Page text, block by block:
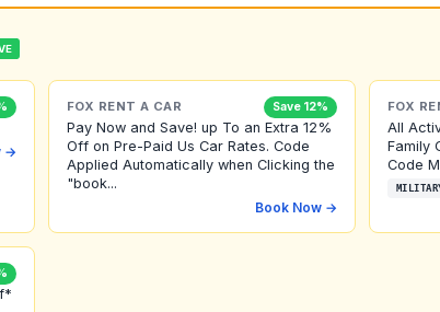
→
FOX RENT A CAR Save 12%
Pay Now and Save! up To an Extra 12%
Off on Pre-Paid Us Car Rates. Code
Applied Automatically when Clicking the
"book...
Book Now →
FOX
All
Family
Code